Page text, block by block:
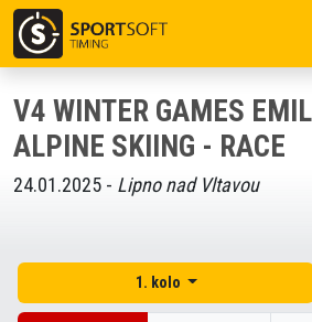
V4 WINTER GAMES
ALPINE SKIING - RACE
24.01.2025 - Lipno nad Vltavou
1. kolo